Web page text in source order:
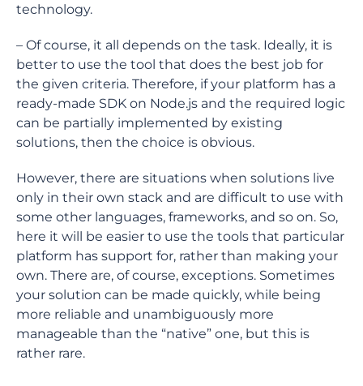
technology.
– Of course, it all depends on the task. Ideally, it is
better to use the tool that does the best job for
the given criteria. Therefore, if your platform has a
ready-made SDK on Node.js and the required logic
can be partially implemented by existing
solutions, then the choice is obvious.
However, there are situations when solutions live
only in their own stack and are difficult to use with
some other languages, frameworks, and so on. So,
here it will be easier to use the tools that particular
platform has support for, rather than making your
own. There are, of course, exceptions. Sometimes
your solution can be made quickly, while being
more reliable and unambiguously more
manageable than the “native” one, but this is
rather rare.